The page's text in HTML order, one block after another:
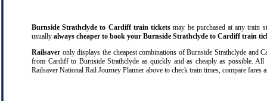
Burnside Strathclyde to Cardiff train tickets may be purchased at any train
usually always cheaper to book your Burnside Strathclyde to Cardiff train
Railsaver only displays the cheapest combinations of Burnside Strathclyde
from Cardiff to Burnside Strathclyde as quickly and as cheaply as possible.
Railsaver National Rail Journey Planner above to check train times, compare fares